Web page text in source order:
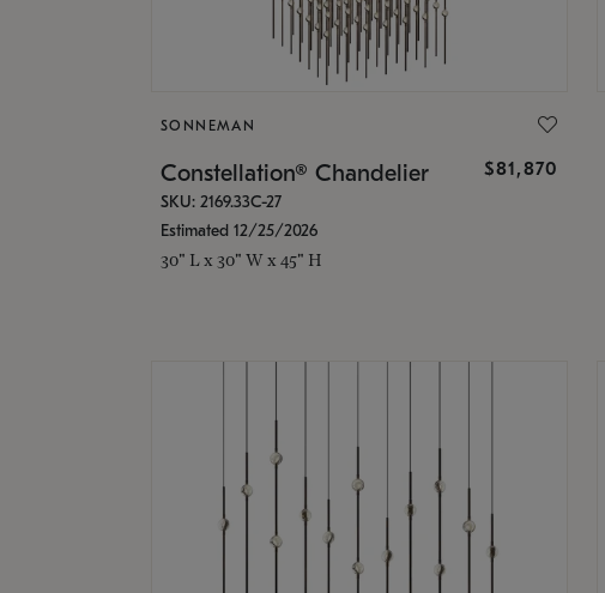
SONNEMAN
Constellation® Chandelier $81,870
SKU: 2169.33C-27
Estimated 12/25/2026
30" L x 30" W x 45" H